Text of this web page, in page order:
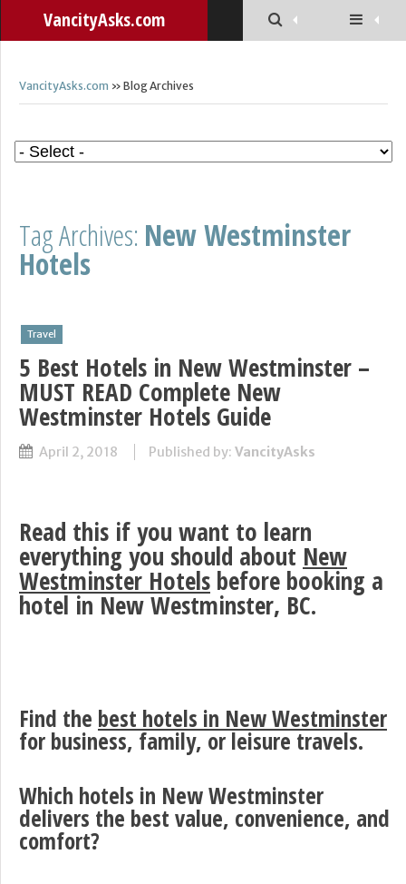
VancityAsks.com
VancityAsks.com » Blog Archives
Tag Archives: New Westminster
Hotels
Travel
5 Best Hotels in New Westminster –
MUST READ Complete New
Westminster Hotels Guide
April 2, 2018 Published by: VancityAsks
Read this if you want to learn
everything you should about New
Westminster Hotels before booking a
hotel in New Westminster, BC.
Find the best hotels in New Westminster
for business, family, or leisure travels.
Which hotels in New Westminster
delivers the best value, convenience, and
comfort?